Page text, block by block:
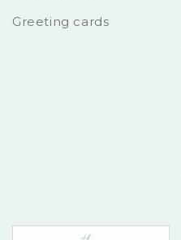
Greeting cards